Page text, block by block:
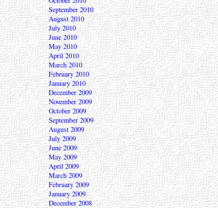
September 2010
August 2010
July 2010
June 2010
May 2010
April 2010
March 2010
February 2010
January 2010
December 2009
November 2009
October 2009
September 2009
August 2009
July 2009
June 2009
May 2009
April 2009
March 2009
February 2009
January 2009
December 2008